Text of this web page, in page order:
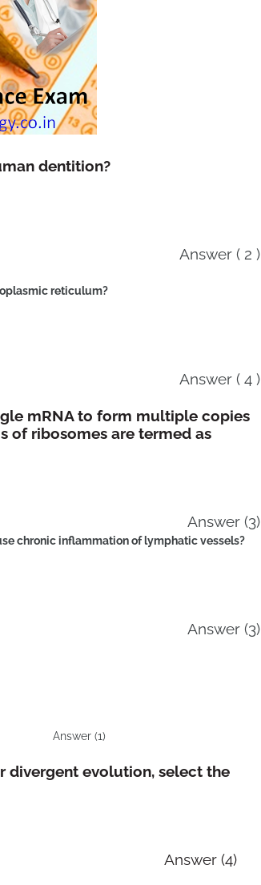
dentition?
Answer ( 2 )
reticulum?
Answer ( 4 )
mRNA to form multiple copies
of ribosomes are termed as
Answer (3)
chronic inflammation of lymphatic vessels?
Answer (3)
(1)
divergent evolution, select the
man Answer (4)